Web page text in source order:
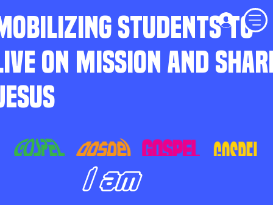
STUDENTS TO
ON MISSION AND
I am